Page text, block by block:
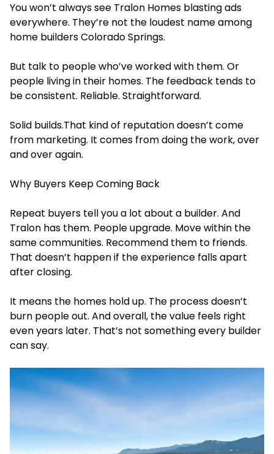
You won’t always see Tralon Homes blasting ads
everywhere. They’re not the loudest name among
home builders Colorado Springs.
But talk to people who’ve worked with them. Or
people living in their homes. The feedback tends to
be consistent. Reliable. Straightforward.
Solid builds.That kind of reputation doesn’t come
from marketing. It comes from doing the work, over
and over again.
Why Buyers Keep Coming Back
Repeat buyers tell you a lot about a builder. And
Tralon has them. People upgrade. Move within the
same communities. Recommend them to friends.
That doesn’t happen if the experience falls apart
after closing.
It means the homes hold up. The process doesn’t
burn people out. And overall, the value feels right
even years later. That’s not something every builder
can say.